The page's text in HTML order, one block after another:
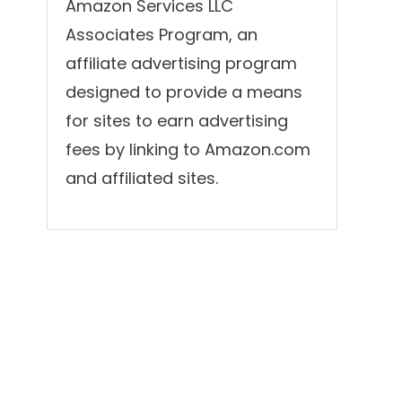
Amazon Services LLC
Associates Program, an
affiliate advertising program
designed to provide a means
for sites to earn advertising
fees by linking to Amazon.com
and affiliated sites.